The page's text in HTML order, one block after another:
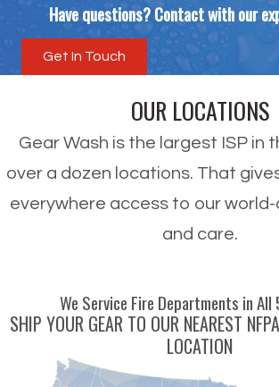
Have questions? Contact with our
Get In Touch
OUR LOCATIONS
Gear Wash is the largest ISP in
over a dozen locations. That
everywhere access to our
and care.
We Service Fire Departments in
SHIP YOUR GEAR TO OUR NEAREST
LOCATION